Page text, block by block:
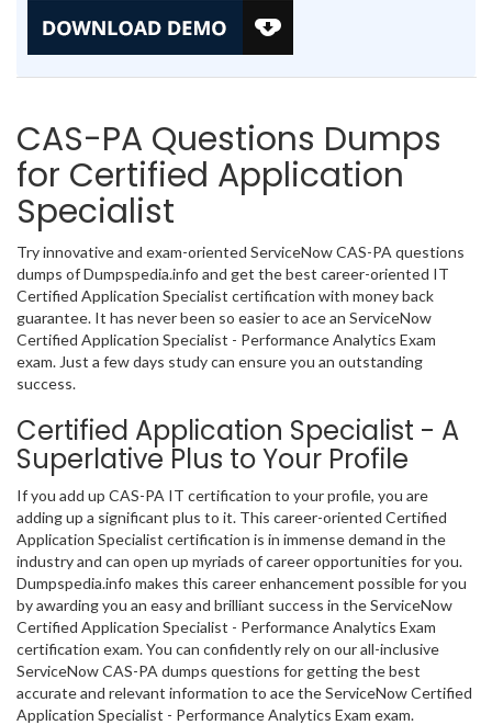
CAS-PA Questions Dumps
for Certified Application
Specialist
Try innovative and exam-oriented ServiceNow CAS-PA questions
dumps of Dumpspedia.info and get the best career-oriented IT
Certified Application Specialist certification with money back
guarantee. It has never been so easier to ace an ServiceNow
Certified Application Specialist - Performance Analytics Exam
exam. Just a few days study can ensure you an outstanding
success.
Certified Application Specialist - A
Superlative Plus to Your Profile
If you add up CAS-PA IT certification to your profile, you are
adding up a significant plus to it. This career-oriented Certified
Application Specialist certification is in immense demand in the
industry and can open up myriads of career opportunities for you.
Dumpspedia.info makes this career enhancement possible for you
by awarding you an easy and brilliant success in the ServiceNow
Certified Application Specialist - Performance Analytics Exam
certification exam. You can confidently rely on our all-inclusive
ServiceNow CAS-PA dumps questions for getting the best
accurate and relevant information to ace the ServiceNow Certified
Application Specialist - Performance Analytics Exam exam.